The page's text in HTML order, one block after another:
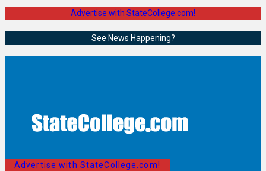
Advertise with StateCollege.com!
See News Happening?
Advertise with StateCollege.com!